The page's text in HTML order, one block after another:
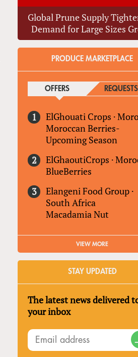
Global Prune Supply
Demand for Large Sizes
PRODUCE MARKETPLACE
OFFERS(ACTIVE TAB)REQUESTS
ElGhouati Crops ·
Moroccan Berries-
Upcoming Season
ElGhaoutiCrops ·
BlueBerries
Elangeni Food Group ·
South Africa
Macadamia Nut
VIEW MORE
STAY UPDATED
The latest news delivered
your inbox